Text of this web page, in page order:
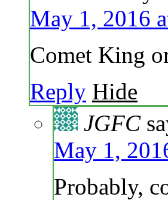
May 1, 2016
Comet King
Reply Hide
JGFC
May 1,
Probably,